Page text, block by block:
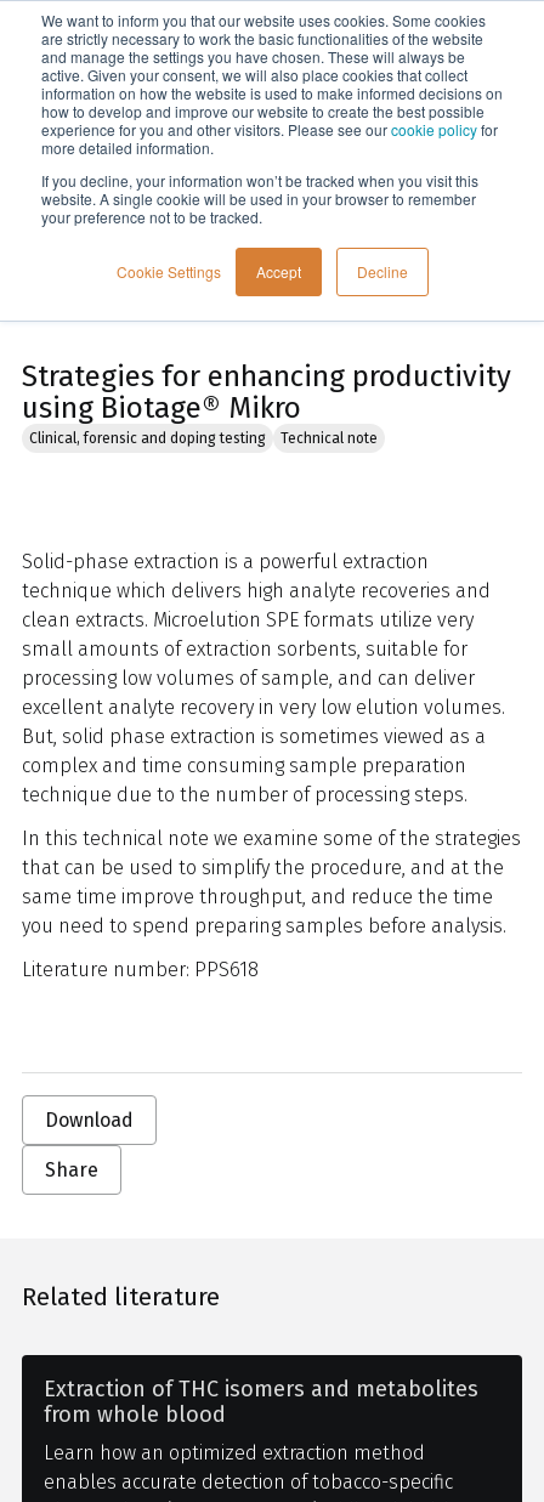
We want to inform you that our website uses cookies. Some cookies
are strictly necessary to work the basic functionalities of the website
and manage the settings you have chosen. These will always be
active. Given your consent, we will also place cookies that collect
information on how the website is used to make informed decisions on
how to develop and improve our website to create the best possible
experience for you and other visitors. Please see ourcookie policyfor
more detailed information.
If you decline, your information won’t be tracked when you visit this
website. A single cookie will be used in your browser to remember
your preference not to be tracked.
Cookie Settings Accept Decline
Menu
Home
Strategies for enhancing productivity
using Biotage® Mikro
Clinical, forensic and doping testing Technical note
Solid-phase extraction is a powerful extraction
technique which delivers high analyte recoveries and
clean extracts. Microelution SPE formats utilize very
small amounts of extraction sorbents, suitable for
processing low volumes of sample, and can deliver
excellent analyte recovery in very low elution volumes.
But, solid phase extraction is sometimes viewed as a
complex and time consuming sample preparation
technique due to the number of processing steps.
In this technical note we examine some of the strategies
that can be used to simplify the procedure, and at the
same time improve throughput, and reduce the time
you need to spend preparing samples before analysis.
Literature number: PPS618
Download
Share
Related literature
Extraction of THC isomers and metabolites
from whole blood
Learn how an optimized extraction method
enables accurate detection of tobacco-specific